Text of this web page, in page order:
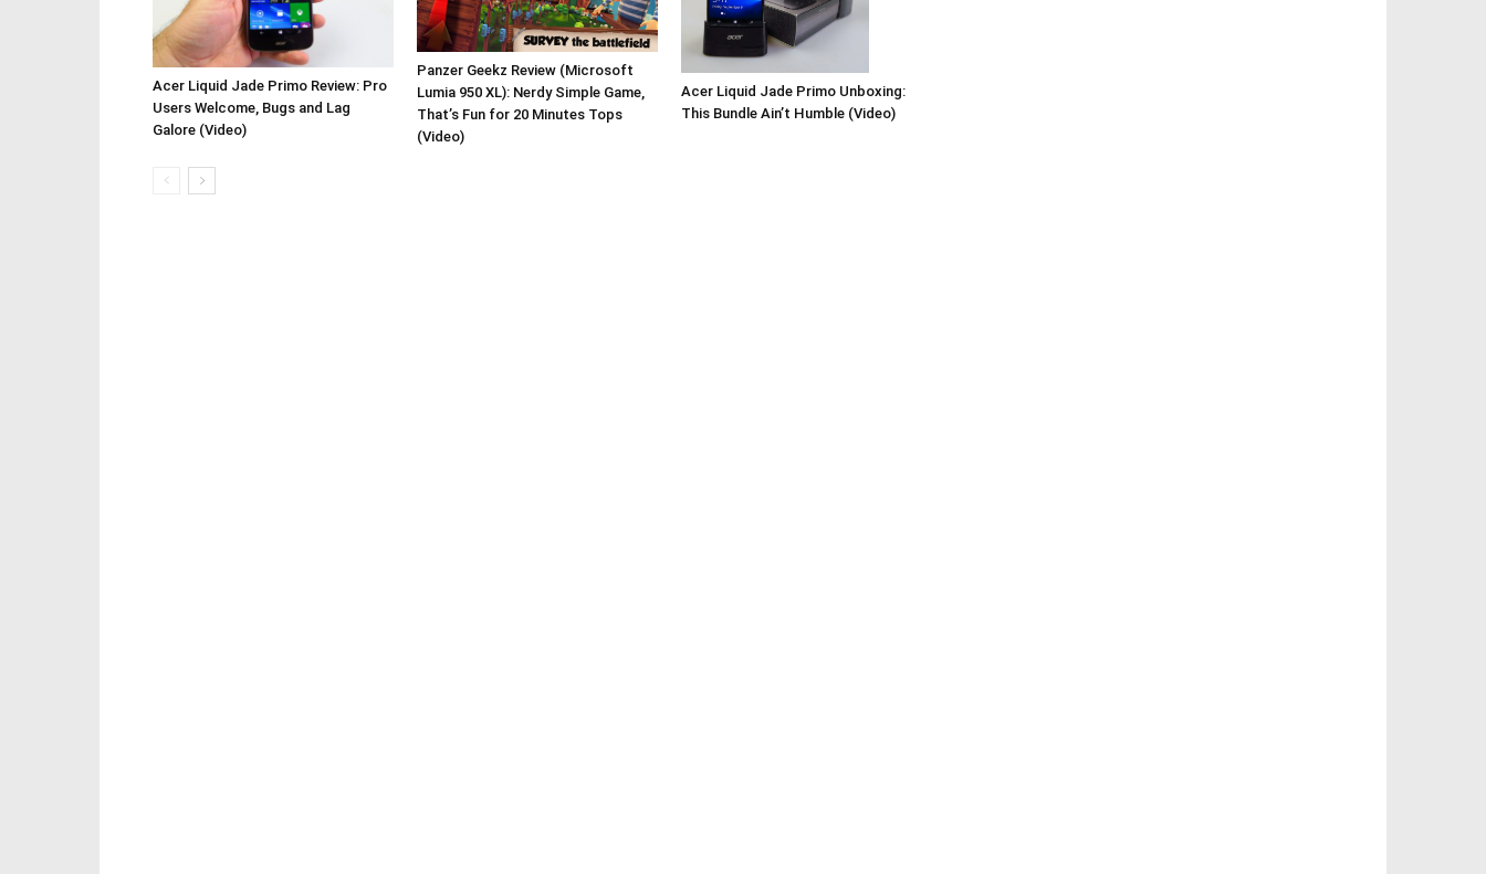
Acer Liquid Jade Primo Review: Pro
Users Welcome, Bugs and Lag
Galore (Video)
Panzer Geekz Review (Microsoft
Lumia 950 XL): Nerdy Simple Game,
That’s Fun for 20 Minutes Tops
(Video)
Acer Liquid Jade Primo Unboxing:
This Bundle Ain’t Humble (Video)